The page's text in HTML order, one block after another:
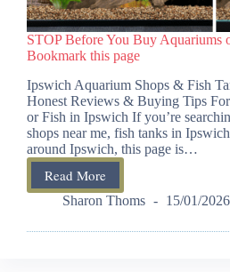
STOP Before You Buy Aquariums
Bookmark this page
Ipswich Aquarium Shops & Fish
Honest Reviews & Buying Tips
or Fish in Ipswich If you’re
shops near me, fish tanks in
around Ipswich, this page is…
Read More
STOP
Before
Buy
Sharon Thoms 15/01/2026